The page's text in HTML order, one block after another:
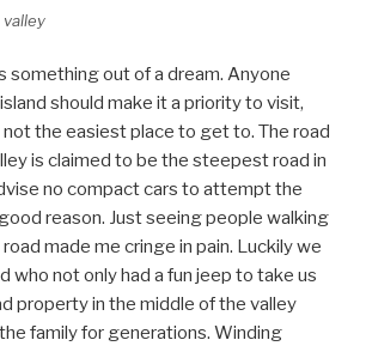
something out of a dream. Anyone
should make it a priority to visit,
the easiest place to get to. The road
is claimed to be the steepest road in
no compact cars to attempt the
reason. Just seeing people walking
made me cringe in pain. Luckily we
who not only had a fun jeep to take us
property in the middle of the valley
family for generations. Winding